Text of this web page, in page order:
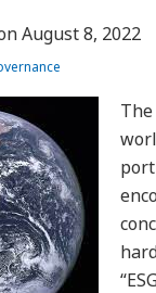
August 8, 2022